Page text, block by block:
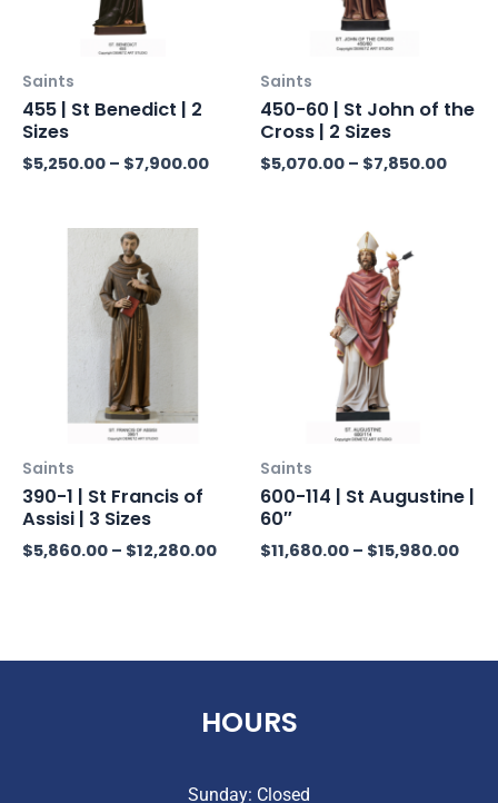
Saints
455 | St Benedict | 2
Sizes
$5,250.00– $7,900.00
Saints
450-60 | St John of the
Cross | 2 Sizes
$5,070.00– $7,850.00
Saints
390-1 | St Francis of
Assisi | 3 Sizes
$5,860.00– $12,280.00
Saints
600-114 | St Augustine |
60″
$11,680.00– $15,980.00
HOURS
Sunday: Closed